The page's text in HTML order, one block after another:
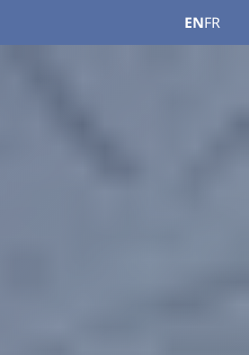
ENFR